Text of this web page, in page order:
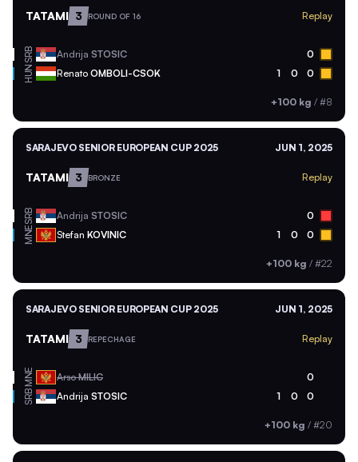
TATAMI 3 ROUND OF 16 Replay
SRB Andrija STOSIC 0
HUN Renato OMBOLI-CSOK 1 0 0
+100 kg / #8
SARAJEVO SENIOR EUROPEAN CUP 2025 JUN 1, 2025
TATAMI 3 BRONZE Replay
SRB Andrija STOSIC 0
MNE Stefan KOVINIC 1 0 0
+100 kg / #22
SARAJEVO SENIOR EUROPEAN CUP 2025 JUN 1, 2025
TATAMI 3 REPECHAGE Replay
MNE ArsoMILIC 0
SRB Andrija STOSIC 1 0 0
+100 kg / #20